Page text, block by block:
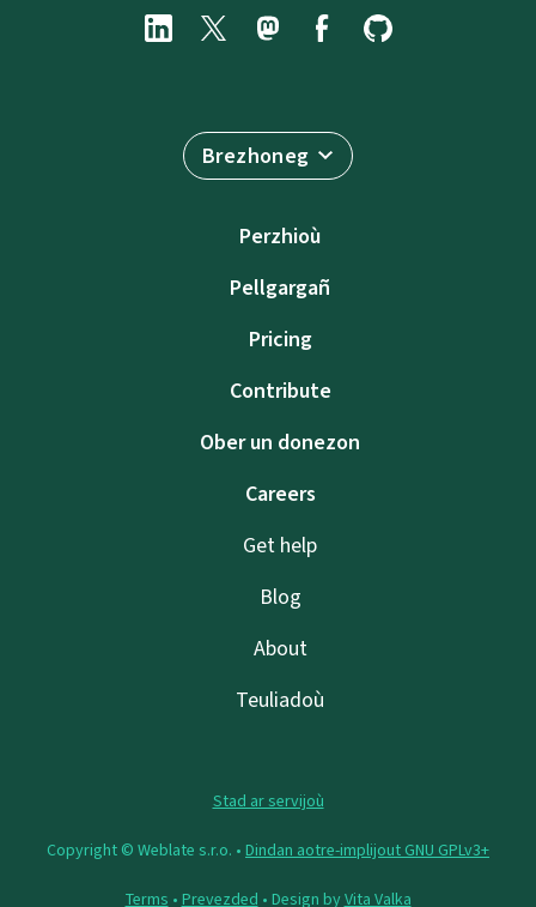
Brezhoneg
Perzhioù
Pellgargañ
Pricing
Contribute
Ober un donezon
Careers
Get help
Blog
About
Teuliadoù
Stad ar servijoù
Copyright © Weblate s.r.o. • Dindan aotre-implijout GNU GPLv3+
Terms • Prevezded • Design byVita Valka